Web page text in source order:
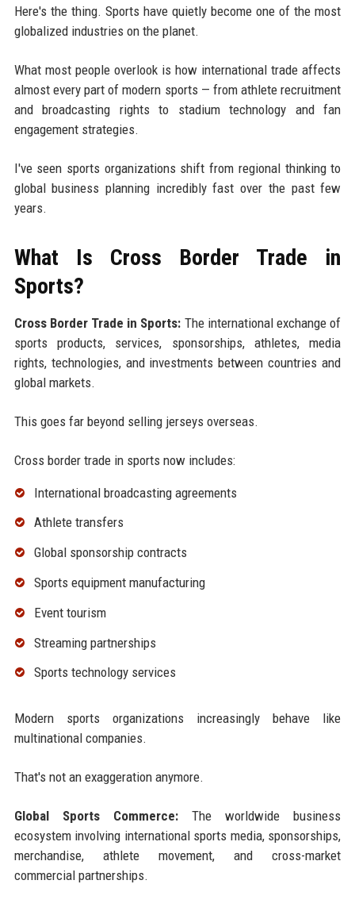
Here's the thing. Sports have quietly become one of the most
globalized industries on the planet.
What most people overlook is how international trade affects
almost every part of modern sports — from athlete recruitment
and broadcasting rights to stadium technology and fan
engagement strategies.
I've seen sports organizations shift from regional thinking to
global business planning incredibly fast over the past few
years.
What Is Cross Border Trade in
Sports?
Cross Border Trade in Sports: The international exchange of
sports products, services, sponsorships, athletes, media
rights, technologies, and investments between countries and
global markets.
This goes far beyond selling jerseys overseas.
Cross border trade in sports now includes:
International broadcasting agreements
Athlete transfers
Global sponsorship contracts
Sports equipment manufacturing
Event tourism
Streaming partnerships
Sports technology services
Modern sports organizations increasingly behave like
multinational companies.
That's not an exaggeration anymore.
Global Sports Commerce:The worldwide business
ecosystem involving international sports media, sponsorships,
merchandise, athlete movement, and cross-market
commercial partnerships.